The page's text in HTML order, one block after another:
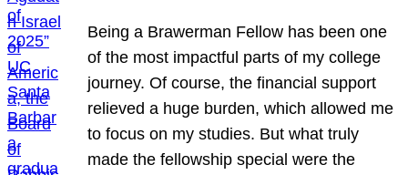
Being a Brawerman Fellow has been one
of the most impactful parts of my college
journey. Of course, the financial support
relieved a huge burden, which allowed me
to focus on my studies. But what truly
made the fellowship special were the